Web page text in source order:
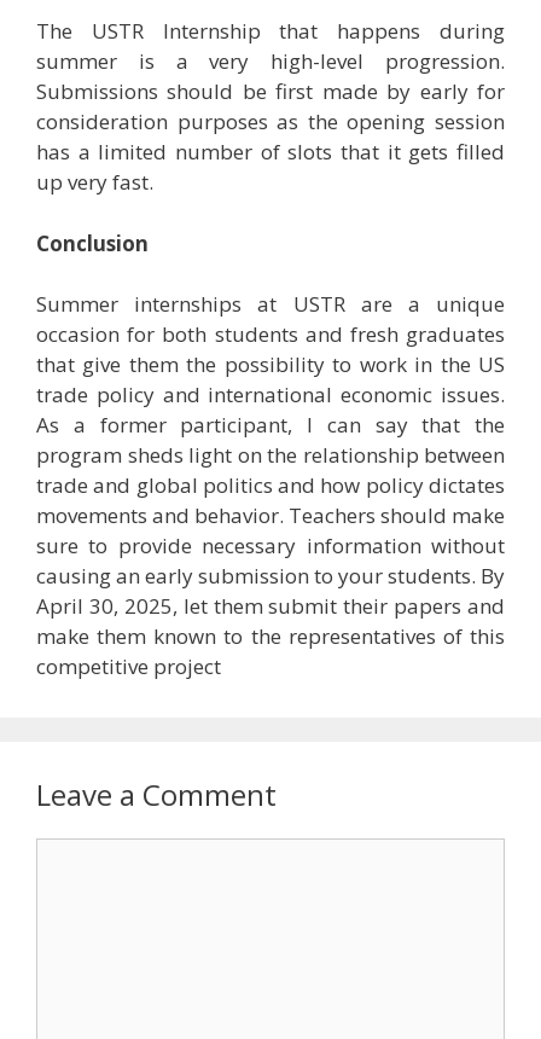
The USTR Internship that happens during
summer is a very high-level progression.
Submissions should be first made by early for
consideration purposes as the opening session
has a limited number of slots that it gets filled
up very fast.
Conclusion
Summer internships at USTR are a unique
occasion for both students and fresh graduates
that give them the possibility to work in the US
trade policy and international economic issues.
As a former participant, I can say that the
program sheds light on the relationship between
trade and global politics and how policy dictates
movements and behavior. Teachers should make
sure to provide necessary information without
causing an early submission to your students. By
April 30, 2025, let them submit their papers and
make them known to the representatives of this
competitive project
Leave a Comment